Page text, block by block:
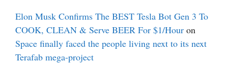
Elon Musk Confirms The BEST Tesla Bot Gen 3 To
COOK, CLEAN & Serve BEER For $1/Hour on
Space finally faced the people living next to its next
Terafab mega-project